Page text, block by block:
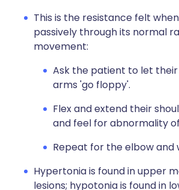
This is the resistance felt
passively through its normal
movement:
Ask the patient to let
arms 'go floppy'.
Flex and extend their
and feel for abnormality
Repeat for the elbow and
Hypertonia is found in upper
lesions; hypotonia is found in